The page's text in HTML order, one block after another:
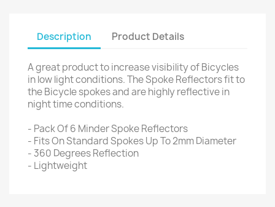
Description Product Details
A great product to increase visibility of Bicycles
in low light conditions. The Spoke Reflectors fit to
the Bicycle spokes and are highly reflective in
night time conditions.
- Pack Of 6 Minder Spoke Reflectors
- Fits On Standard Spokes Up To 2mm Diameter
- 360 Degrees Reflection
- Lightweight